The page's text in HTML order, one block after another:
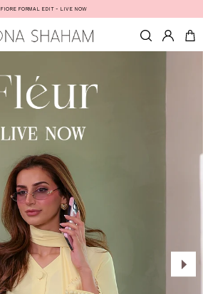
FIORE FORMAL EDIT - LIVE NOW